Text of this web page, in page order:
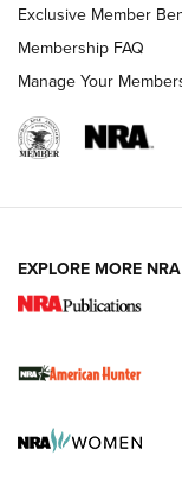
DUTY HOLSTERS,
I Carry Spotlight:
Official Journal Of
Exclusive Member
Membership FAQ
Manage Your
EXPLORE MORE